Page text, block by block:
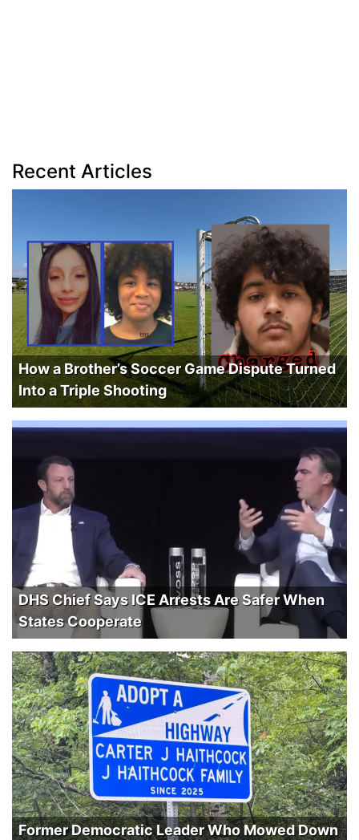
Recent Articles
How a Brother’s Soccer Game Dispute Turned
Into a Triple Shooting
DHS Chief Says ICE Arrests Are Safer When
States Cooperate
Former Democratic Leader Who Mowed Down